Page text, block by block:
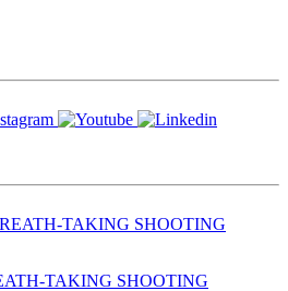
TAKING SHOOTING